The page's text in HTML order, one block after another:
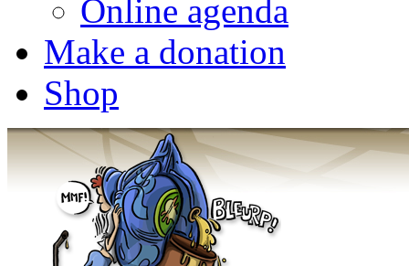
Online agenda
Make a donation
Shop